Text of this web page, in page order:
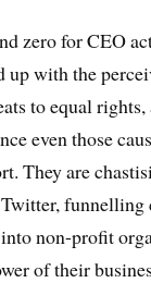
zero for CEO
up with the
to equal rights,
even those
They are
funnelling
non-profit
of their